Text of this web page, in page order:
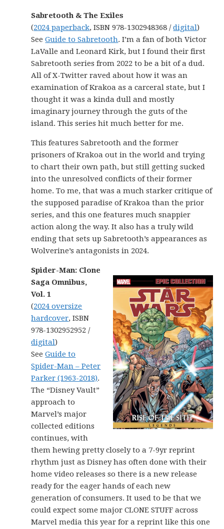
Sabretooth & The Exiles
(2024 paperback, ISBN 978-1302948368 /digital)
SeeGuide to Sabretooth. I’m a fan of both Victor
LaValle and Leonard Kirk, but I found their first
Sabretooth series from 2022 to be a bit of a dud.
All of X-Twitter raved about how it was an
examination of Krakoa as a carceral state, but I
thought it was a kinda dull and mostly
imaginary journey through the guts of the
island. This series hit much better for me.
This features Sabretooth and the former
prisoners of Krakoa out in the world and trying
to chart their own path, but still getting sucked
into the unresolved conflicts of their former
home. To me, that was a much starker critique of
the supposed paradise of Krakoa than the prior
series, and this one features much snappier
action along the way. It also has a truly wild
ending that sets up Sabretooth’s appearances as
Wolverine’s antagonists in 2024.
Spider-Man: Clone
Saga Omnibus,
Vol. 1
(2024 oversize
hardcover, ISBN
978-1302952952 /
digital)
SeeGuide to
Spider-Man – Peter
Parker (1963-2018).
The “Disney Vault”
approach to
Marvel’s major
collected editions
continues, with
them hewing pretty closely to a 7-9yr reprint
rhythm just as Disney has often done with their
home video releases so there is a new release
ready for the eager hands of each new
generation of consumers. It used to be that we
could expect some major CLONE STUFF across
Marvel media this year for a reprint like this one